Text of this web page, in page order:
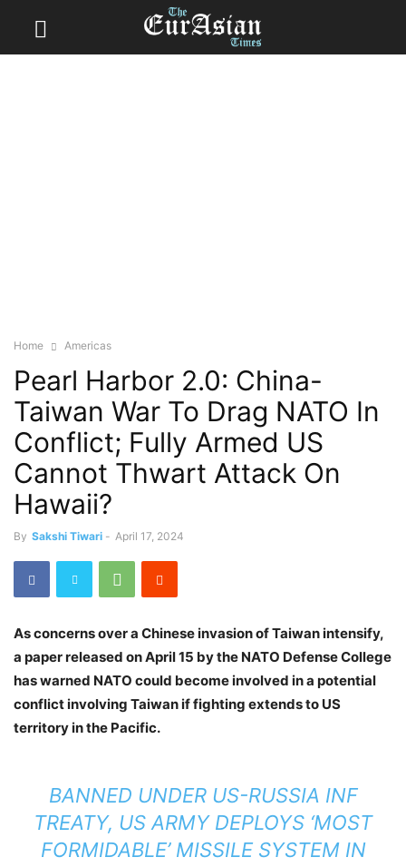
Home Americas
Pearl Harbor 2.0: China-
Taiwan War To Drag NATO In
Conflict; Fully Armed US
Cannot Thwart Attack On
Hawaii?
By Sakshi Tiwari - April 17, 2024
As concerns over a Chinese invasion of Taiwan intensify,
a paper released on April 15 by the NATO Defense College
has warned NATO could become involved in a potential
conflict involving Taiwan if fighting extends to US
territory in the Pacific.
BANNED UNDER US-RUSSIA INF
TREATY, US ARMY DEPLOYS ‘MOST
FORMIDABLE’ MISSILE SYSTEM IN